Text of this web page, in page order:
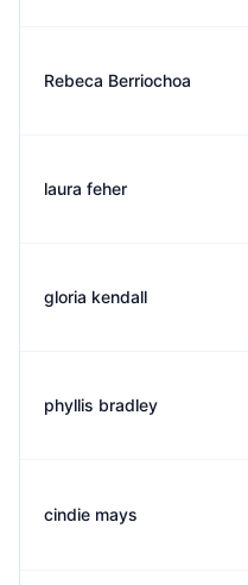
Rebeca Berriochoa
laura feher
gloria kendall
phyllis bradley
cindie mays